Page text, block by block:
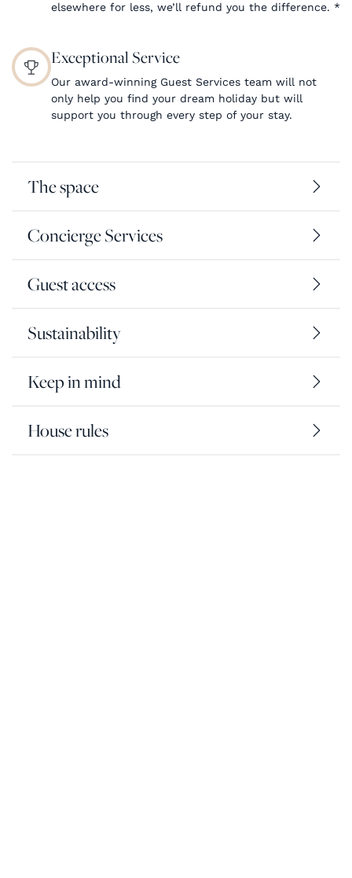
elsewhere for less, we’ll refund you the difference. *
Exceptional Service
Our award-winning Guest Services team will not
only help you find your dream holiday but will
support you through every step of your stay.
The space
Concierge Services
Guest access
Sustainability
Keep in mind
House rules